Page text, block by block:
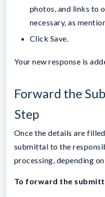
photos, and links to
necessary, as
Click Save.
Your new response is
Forward the
Step
Once the details are
submittal to the
processing, depending
To forward the